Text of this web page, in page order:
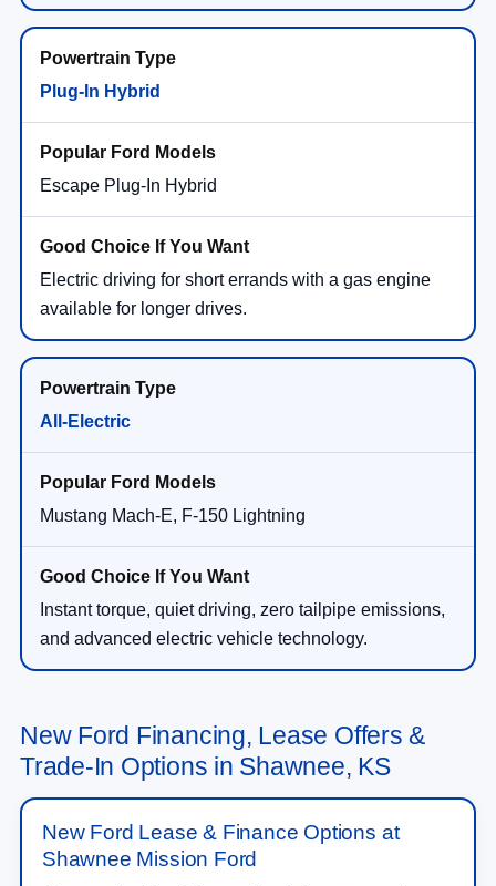
Plug-In Hybrid
Escape Plug-In Hybrid
Electric driving for short errands with a gas engine
available for longer drives.
All-Electric
Mustang Mach-E, F-150 Lightning
Instant torque, quiet driving, zero tailpipe emissions,
and advanced electric vehicle technology.
New Ford Financing, Lease Offers &
Trade-In Options in Shawnee, KS
New Ford Lease & Finance Options at
Shawnee Mission Ford